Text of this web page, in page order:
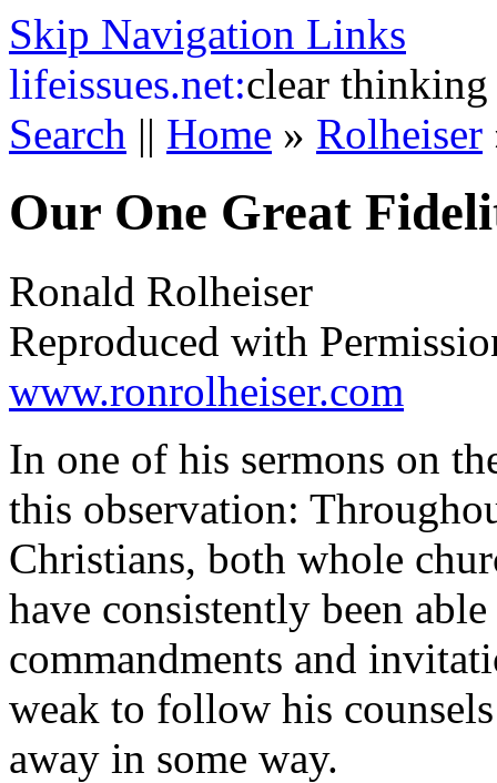
Skip Navigation Links
lifeissues.net:clear thinking
Search || Home » Rolheiser
Our One Great
Ronald Rolheiser
Reproduced with
www.ronrolheiser.com
In one of his sermons on
this observation:
Christians, both whole
have consistently been
commandments and
weak to follow his
away in some way.